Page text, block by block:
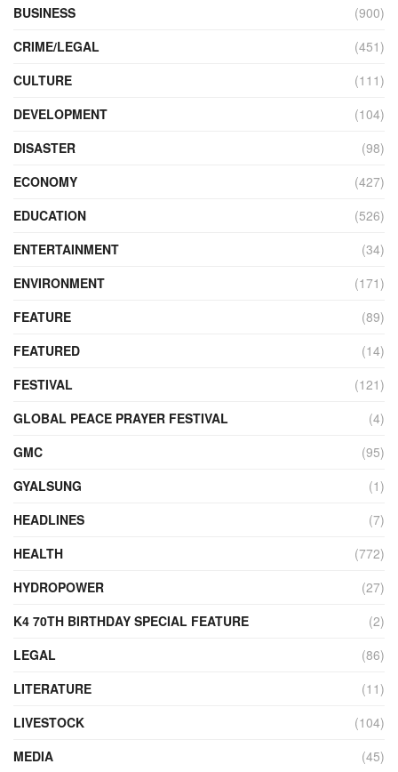
BUSINESS
(900)
CRIME/LEGAL
(451)
CULTURE
(111)
DEVELOPMENT
(104)
DISASTER
(98)
ECONOMY
(427)
EDUCATION
(526)
ENTERTAINMENT
(34)
ENVIRONMENT
(171)
FEATURE
(89)
FEATURED
(14)
FESTIVAL
(121)
GLOBAL PEACE PRAYER FESTIVAL
(4)
GMC
(95)
GYALSUNG
(1)
HEADLINES
(7)
HEALTH
(772)
HYDROPOWER
(27)
K4 70TH BIRTHDAY SPECIAL FEATURE
(2)
LEGAL
(86)
LITERATURE
(11)
LIVESTOCK
(104)
MEDIA
(45)